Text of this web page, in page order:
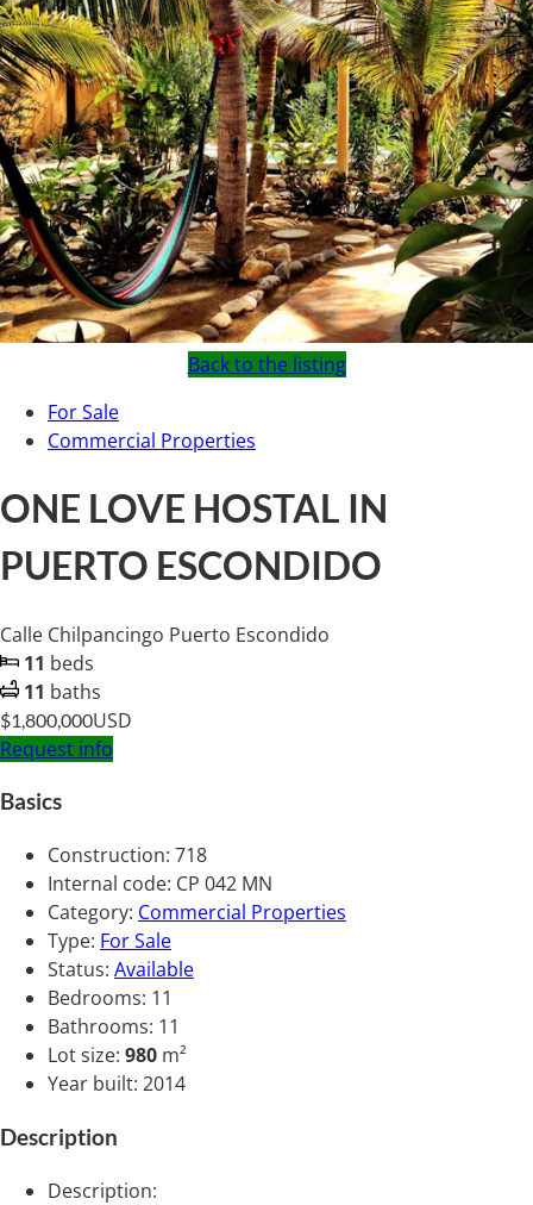
Back to the listing
For Sale
Commercial Properties
ONE LOVE HOSTAL IN
PUERTO ESCONDIDO
Calle Chilpancingo Puerto Escondido
11 beds
11 baths
$1,800,000USD
Request info
Basics
Construction: 718
Internal code: CP 042 MN
Category: Commercial Properties
Type: For Sale
Status: Available
Bedrooms: 11
Bathrooms: 11
Lot size: 980 m²
Year built: 2014
Description
Description: